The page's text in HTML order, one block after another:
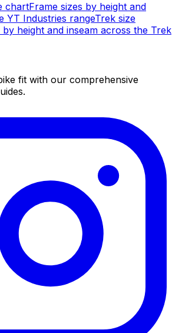
chartFrame sizes by height and
YT Industries rangeTrek size
by height and inseam across the Trek
fit with our comprehensive